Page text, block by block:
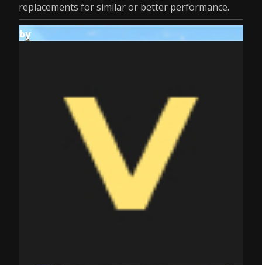
replacements for similar or better performance.
by